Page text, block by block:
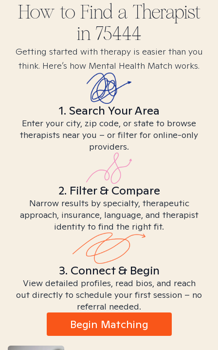
How to Find a Therapist
in 75444
Getting started with therapy is easier than you
think. Here’s how Mental Health Match works.
1. Search Your Area
Enter your city, zip code, or state to browse
therapists near you – or filter for online-only
providers.
2. Filter & Compare
Narrow results by specialty, therapeutic
approach, insurance, language, and therapist
identity to find the right fit.
3. Connect & Begin
View detailed profiles, read bios, and reach
out directly to schedule your first session – no
referral needed.
Begin Matching